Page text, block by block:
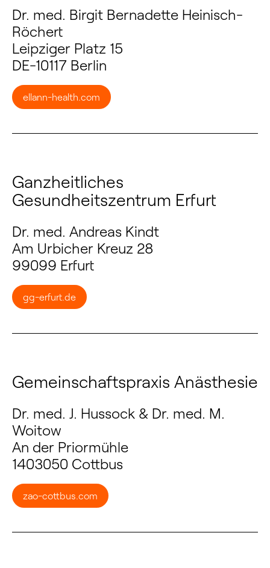
Dr. med. Birgit Bernadette Heinisch-
Röchert
Leipziger Platz 15
DE-10117 Berlin
ellann-health.com
Ganzheitliches
Gesundheitszentrum Erfurt
Dr. med. Andreas Kindt
Am Urbicher Kreuz 28
99099 Erfurt
gg-erfurt.de
Gemeinschaftspraxis Anästhesie
Dr. med. J. Hussock & Dr. med. M.
Woitow
An der Priormühle
1403050 Cottbus
zao-cottbus.com